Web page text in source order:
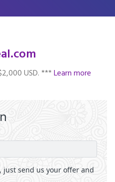
USD. ***Learn more